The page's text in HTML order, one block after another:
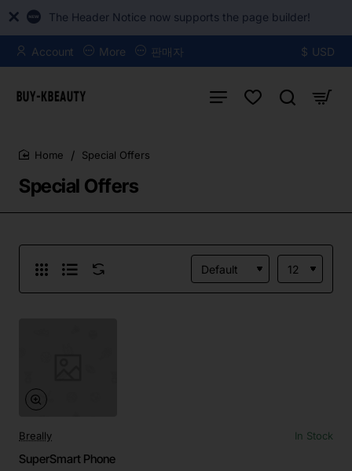
The Header Notice now supports the page builder!
Account More 판매자 $ USD
Special Offers
Special Offers
Breally In Stock
SuperSmart Phone